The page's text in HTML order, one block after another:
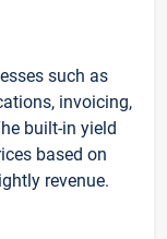
such as
invoicing,
built-in yield
based on
revenue.